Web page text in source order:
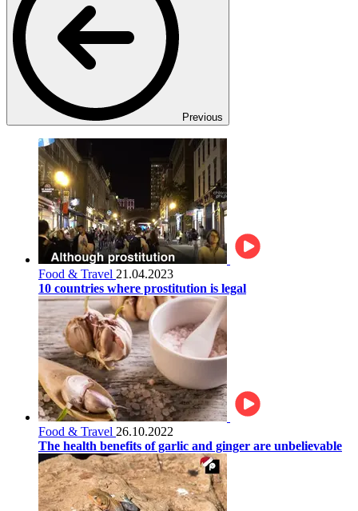
Previous
Food & Travel 21.04.2023
10 countries where prostitution is legal
Food & Travel 26.10.2022
The health benefits of garlic and ginger are unbelievable